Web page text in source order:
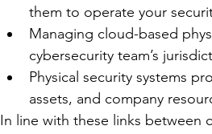
them to operate your
Managing cloud-based
cybersecurity team’s
Physical security systems
assets, and company
In line with these links between